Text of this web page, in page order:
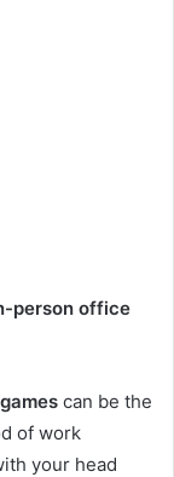
person office
can be the
of work
your head